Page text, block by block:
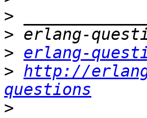
>
>
> erlang-
> http://
questions
>